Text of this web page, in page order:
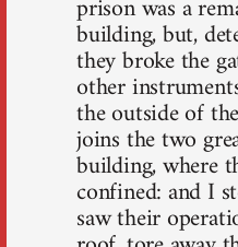
prison was a
building, but,
they broke the
other
the outside of
joins the two
building, where
confined: and I
saw their